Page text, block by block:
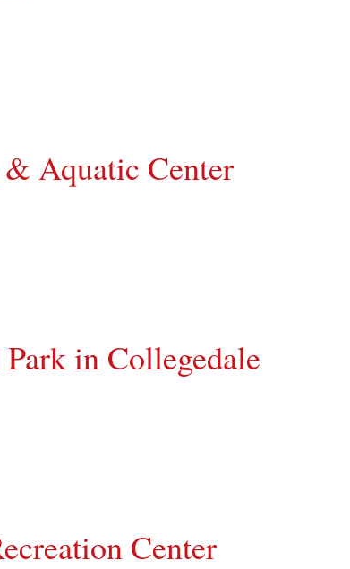
Aquatic Center
in Collegedale
Center